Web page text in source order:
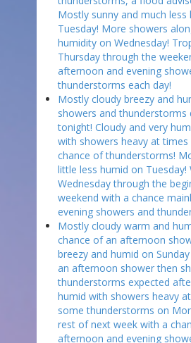
Mostly sunny and much less
Tuesday! More showers
humidity on Wednesday!
Thursday through the
afternoon and evening
thunderstorms each day!
Mostly cloudy breezy and
showers and thunderstorms
tonight! Cloudy and very
with showers heavy at
chance of thunderstorms!
little less humid on Tuesday!
Wednesday through the
weekend with a chance
evening showers and
Mostly cloudy warm and
chance of an afternoon
breezy and humid on
an afternoon shower then
thunderstorms expected
humid with showers heavy
some thunderstorms on
rest of next week with a
afternoon and evening